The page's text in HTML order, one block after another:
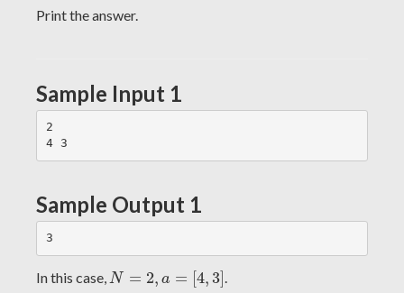
Print the answer.
Sample Input 1
2
Sample Output 1
In this case, N = 2, a = [4,3]
N= a= [4 ]